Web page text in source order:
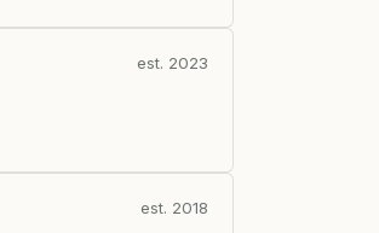
est. 2023
est. 2018